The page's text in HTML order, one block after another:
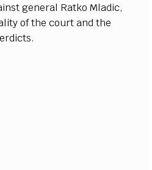
instgeneral Ratko Mladic,
lity of thecourtand the
erdicts.